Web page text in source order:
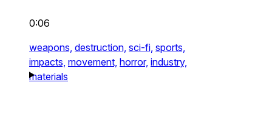
0:06
weapons, destruction, sci-fi, sports,
impacts, movement, horror, industry,
materials